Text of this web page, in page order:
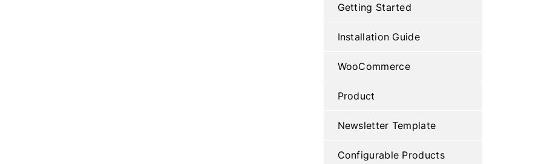
Getting Started
Installation Guide
WooCommerce
Product
Newsletter Template
Configurable Products